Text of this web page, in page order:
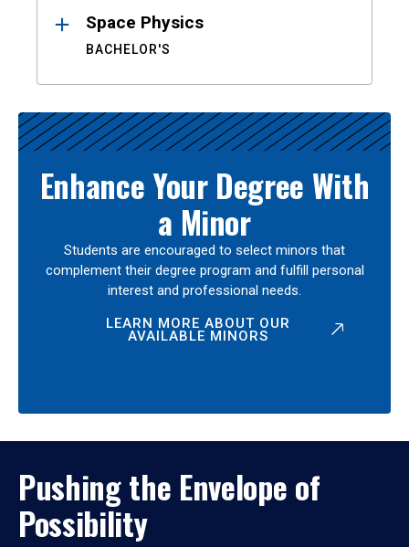
Space Physics
BACHELOR'S
Enhance Your Degree With
a Minor
Students are encouraged to select minors that
complement their degree program and fulfill personal
interest and professional needs.
LEARN MORE ABOUT OUR
AVAILABLE MINORS
Pushing the Envelope of
Possibility